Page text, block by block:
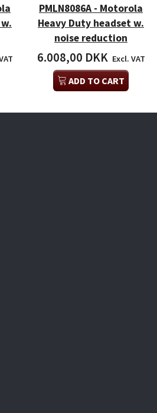
PMLN8086A - Motorola
Heavy Duty headset w.
noise reduction
6.008,00 DKK Excl. VAT
ADD TO CART